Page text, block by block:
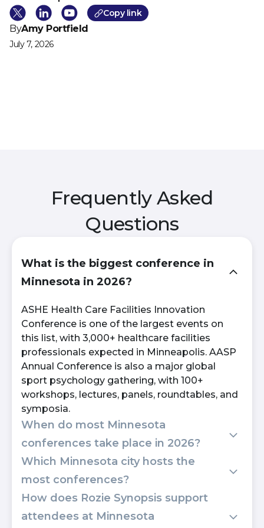
Copy link
ByAmy Portfield
July 7, 2026
Frequently Asked
Questions
What is the biggest conference in
Minnesota in 2026?
ASHE Health Care Facilities Innovation
Conference is one of the largest events on
this list, with 3,000+ healthcare facilities
professionals expected in Minneapolis. AASP
Annual Conference is also a major global
sport psychology gathering, with 100+
workshops, lectures, panels, roundtables, and
symposia.
When do most Minnesota
conferences take place in 2026?
Most major Minnesota conferences on this
list run between July and November 2026,
with two events landing in early November
alone. August also hosts two back-to-back
Which Minnesota city hosts the
most conferences?
Minneapolis hosts the most events on this
list, including SCUP, ASHE, Digital Summit,
How does Rozie Synopsis support
attendees at Minnesota